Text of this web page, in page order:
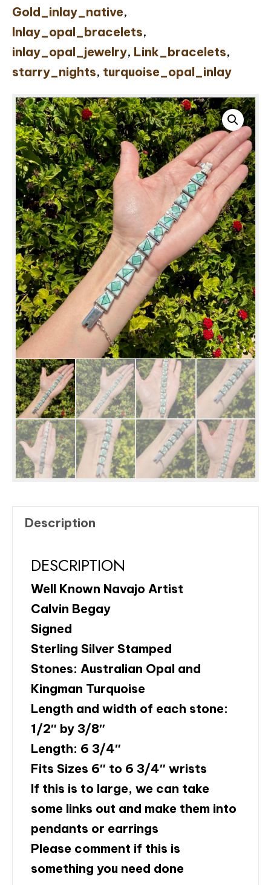
Gold_inlay_native,
Inlay_opal_bracelets,
inlay_opal_jewelry, Link_bracelets,
starry_nights, turquoise_opal_inlay
Description
DESCRIPTION
Well Known Navajo Artist
Calvin Begay
Signed
Sterling Silver Stamped
Stones: Australian Opal and
Kingman Turquoise
Length and width of each stone:
1/2″ by 3/8″
Length: 6 3/4″
Fits Sizes 6″ to 6 3/4″ wrists
If this is to large, we can take
some links out and make them into
pendants or earrings
Please comment if this is
something you need done